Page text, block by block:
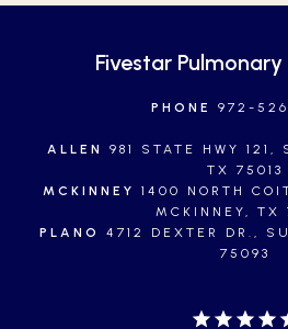
Fivestar
PHONE 972-
ALLEN
981 STATE HWY 121,
TX 75013
MCKINNEY 1400 NORTH
MCKINNEY, TX
PLANO 4712 DEXTER DR.,
75093